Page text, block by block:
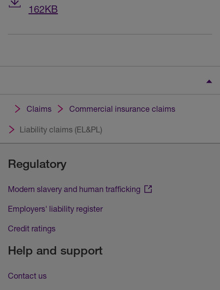
162KB
Claims Commercial insurance claims
Liability claims (EL&PL)
Regulatory
Modern slavery and human trafficking
Employers' liability register
Credit ratings
Help and support
Contact us